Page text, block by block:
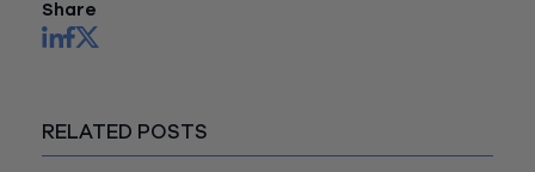
Share
RELATED POSTS